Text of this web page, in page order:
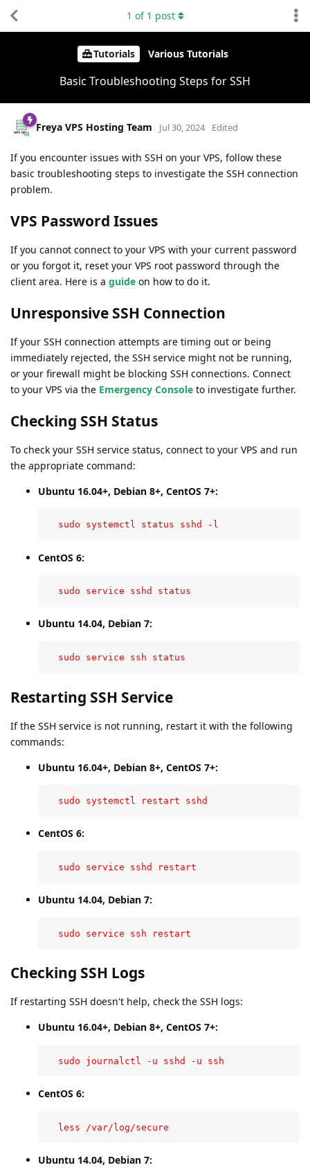
Tutorials Various Tutorials
Basic Troubleshooting Steps for SSH
1 of 1 post
Freya VPS Hosting Team Jul 30, 2024 Edited
If you encounter issues with SSH on your VPS, follow these
basic troubleshooting steps to investigate the SSH connection
problem.
VPS Password Issues
If you cannot connect to your VPS with your current password
or you forgot it, reset your VPS root password through the
client area. Here is a guide on how to do it.
Unresponsive SSH Connection
If your SSH connection attempts are timing out or being
immediately rejected, the SSH service might not be running,
or your firewall might be blocking SSH connections. Connect
to your VPS via the Emergency Console to investigate further.
Checking SSH Status
To check your SSH service status, connect to your VPS and run
the appropriate command:
Ubuntu 16.04+, Debian 8+, CentOS 7+:
  sudo systemctl status sshd -l
CentOS 6:
  sudo service sshd status
Ubuntu 14.04, Debian 7:
  sudo service ssh status
Restarting SSH Service
If the SSH service is not running, restart it with the following
commands:
Ubuntu 16.04+, Debian 8+, CentOS 7+:
  sudo systemctl restart sshd
CentOS 6:
  sudo service sshd restart
Ubuntu 14.04, Debian 7:
  sudo service ssh restart
Checking SSH Logs
If restarting SSH doesn't help, check the SSH logs:
Ubuntu 16.04+, Debian 8+, CentOS 7+:
  sudo journalctl -u sshd -u ssh
CentOS 6:
  less /var/log/secure
Ubuntu 14.04, Debian 7: